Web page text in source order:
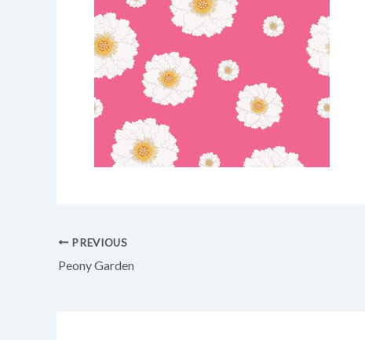
PREVIOUS
Peony Garden